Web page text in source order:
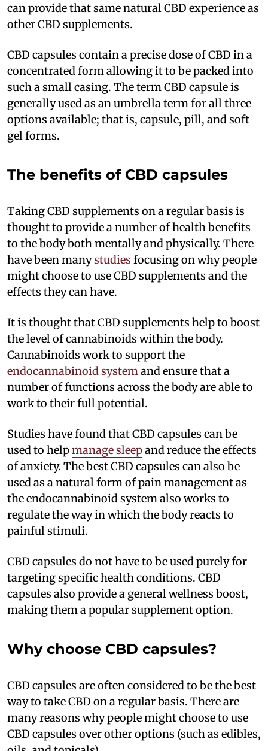
can provide that same natural CBD experience as
other CBD supplements.
CBD capsules contain a precise dose of CBD in a
concentrated form allowing it to be packed into
such a small casing. The term CBD capsule is
generally used as an umbrella term for all three
options available; that is, capsule, pill, and soft
gel forms.
The benefits of CBD capsules
Taking CBD supplements on a regular basis is
thought to provide a number of health benefits
to the body both mentally and physically. There
have been manystudies focusing on why people
might choose to use CBD supplements and the
effects they can have.
It is thought that CBD supplements help to boost
the level of cannabinoids within the body.
Cannabinoids work to support the
endocannabinoid systemand ensure that a
number of functions across the body are able to
work to their full potential.
Studies have found that CBD capsules can be
used to helpmanage sleepand reduce the effects
of anxiety. The best CBD capsules can also be
used as a natural form of pain management as
the endocannabinoid system also works to
regulate the way in which the body reacts to
painful stimuli.
CBD capsules do not have to be used purely for
targeting specific health conditions. CBD
capsules also provide a general wellness boost,
making them a popular supplement option.
Why choose CBD capsules?
CBD capsules are often considered to be the best
way to take CBD on a regular basis. There are
many reasons why people might choose to use
CBD capsules over other options (such as edibles,